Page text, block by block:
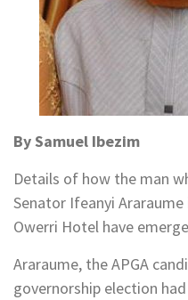
By Samuel Ibezim
Details of how the man
Senator Ifeanyi
Owerri Hotel have
Araraume, the APGA
governorship election